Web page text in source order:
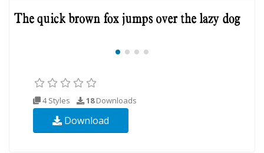
4 Styles 18Downloads
Download